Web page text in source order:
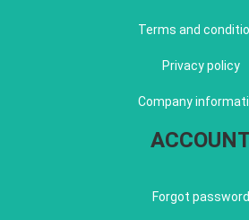
Terms and
Privacy policy
Company
Forgot password